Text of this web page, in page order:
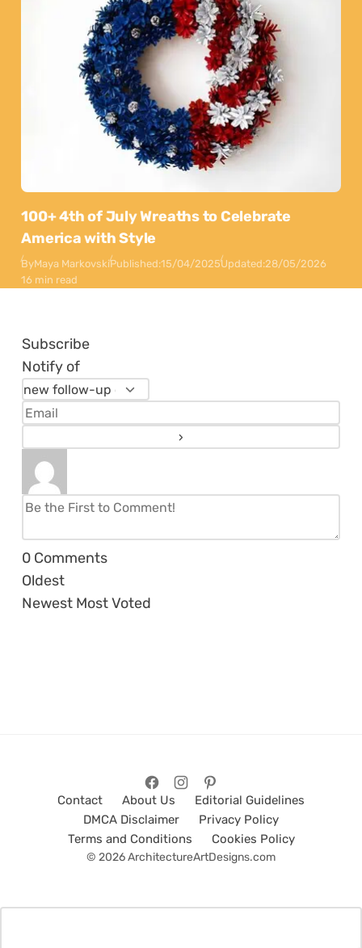
100+ 4th of July Wreaths to Celebrate
America with Style
ByMaya MarkovskiPublished:15/04/2025Updated:28/05/2026
16 min read
Subscribe
Notify of
0 Comments
Oldest
Newest Most Voted
Contact About Us
Editorial Guidelines
DMCA Disclaimer
Privacy Policy
Terms and Conditions
Cookies Policy
© 2026 ArchitectureArtDesigns.com